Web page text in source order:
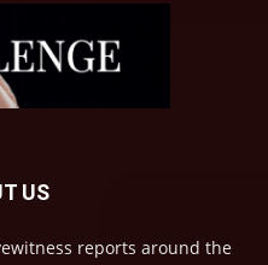
US
reports around the